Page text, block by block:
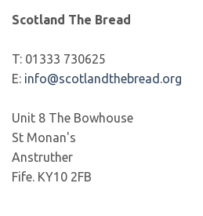
Scotland The Bread
T: 01333 730625
E: info@scotlandthebread.org
Unit 8 The Bowhouse
St Monan's
Anstruther
Fife. KY10 2FB